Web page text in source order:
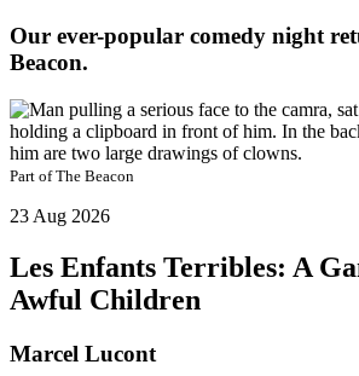
Our ever-popular comedy night
Beacon.
Part ofThe Beacon
23 Aug 2026
Les Enfants Terribles: A
Awful Children
Marcel Lucont